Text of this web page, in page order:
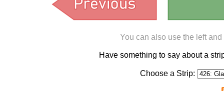
You can also use the left
Have something to say about a
Choose a Strip: